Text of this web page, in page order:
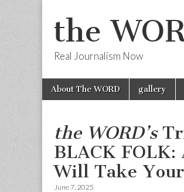
the
Real Journalism Now
Main
menu
Skip
About The WORD gallery
the WORD’s
BLACK
Will Take
June 7, 2025